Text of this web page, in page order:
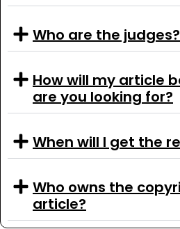
Who are the judges?
How will my article
are you looking for?
When will I get the
Who owns the
article?